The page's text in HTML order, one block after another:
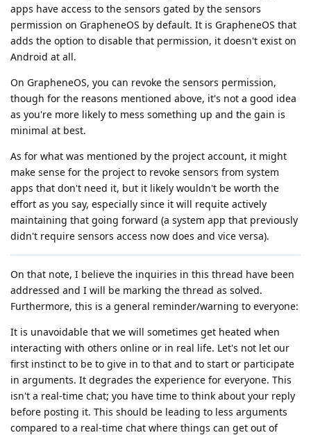
apps have access to the sensors gated by the sensors
permission on GrapheneOS by default. It is GrapheneOS that
adds the option to disable that permission, it doesn't exist on
Android at all.
On GrapheneOS, you can revoke the sensors permission,
though for the reasons mentioned above, it's not a good idea
as you're more likely to mess something up and the gain is
minimal at best.
As for what was mentioned by the project account, it might
make sense for the project to revoke sensors from system
apps that don't need it, but it likely wouldn't be worth the
effort as you say, especially since it will requite actively
maintaining that going forward (a system app that previously
didn't require sensors access now does and vice versa).
On that note, I believe the inquiries in this thread have been
addressed and I will be marking the thread as solved.
Furthermore, this is a general reminder/warning to everyone:
It is unavoidable that we will sometimes get heated when
interacting with others online or in real life. Let's not let our
first instinct to be to give in to that and to start or participate
in arguments. It degrades the experience for everyone. This
isn't a real-time chat; you have time to think about your reply
before posting it. This should be leading to less arguments
compared to a real-time chat where things can get out of